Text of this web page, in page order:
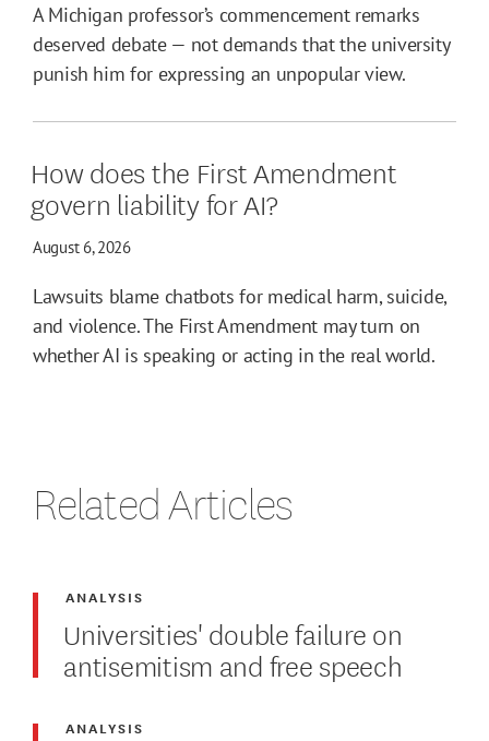
A Michigan professor’s commencement remarks
deserved debate — not demands that the university
punish him for expressing an unpopular view.
How does the First Amendment
govern liability for AI?
August 6, 2026
Lawsuits blame chatbots for medical harm, suicide,
and violence. The First Amendment may turn on
whether AI is speaking or acting in the real world.
Related Articles
Universities' double failure on
antisemitism and free speech
ANALYSIS
ANALYSIS